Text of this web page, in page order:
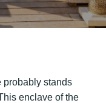
probably stands
enclave of the